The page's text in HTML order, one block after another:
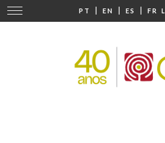
PT | EN | ES | FR
Change
navigation